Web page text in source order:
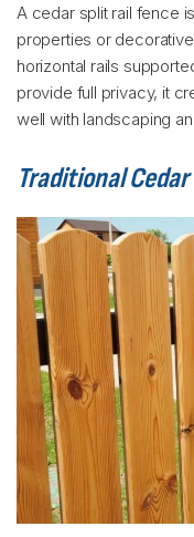
A cedar split rail fence
properties or
horizontal rails
provide full privacy, it
well with landscaping
Traditional